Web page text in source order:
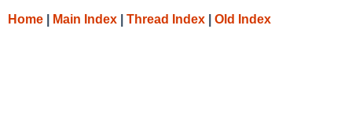
Home Main Index Thread Index Old Index